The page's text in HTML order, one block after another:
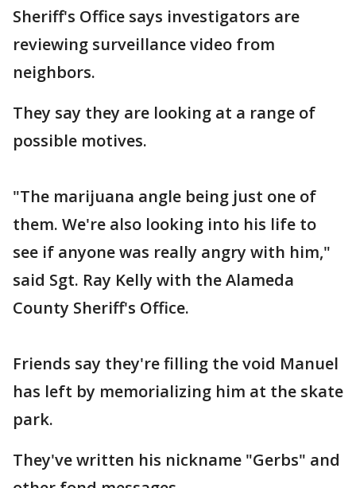
Sheriff's Office says investigators are
reviewing surveillance video from
neighbors.
They say they are looking at a range of
possible motives.
"The marijuana angle being just one of
them. We're also looking into his life to
see if anyone was really angry with him,"
said Sgt. Ray Kelly with the Alameda
County Sheriff's Office.
Friends say they're filling the void Manuel
has left by memorializing him at the skate
park.
They've written his nickname "Gerbs" and